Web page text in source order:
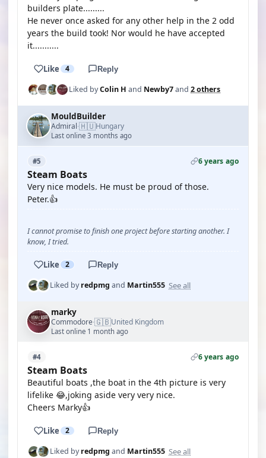
builders plate.........
He never once asked for any other help in the 2 odd
years the build took! Nor would he have accepted
it...........
Like 4 Reply
Liked byColin H and Newby7and 2 others
MouldBuilder
Admiral·🇭🇺Hungary
Last online 3 months ago
#5 6 years ago
Steam Boats
Very nice models. He must be proud of those.
Peter.👍
I cannot promise to finish one project before starting another. I
know, I tried.
Like 2 Reply
Liked byredpmg and Martin555 See all
marky
Commodore·🇬🇧United Kingdom
Last online 1 month ago
#4 6 years ago
Steam Boats
Beautiful boats ,the boat in the 4th picture is very
lifelike 😂,joking aside very very nice.
Cheers Marky👍
Like 2 Reply
Liked byredpmg and Martin555 See all